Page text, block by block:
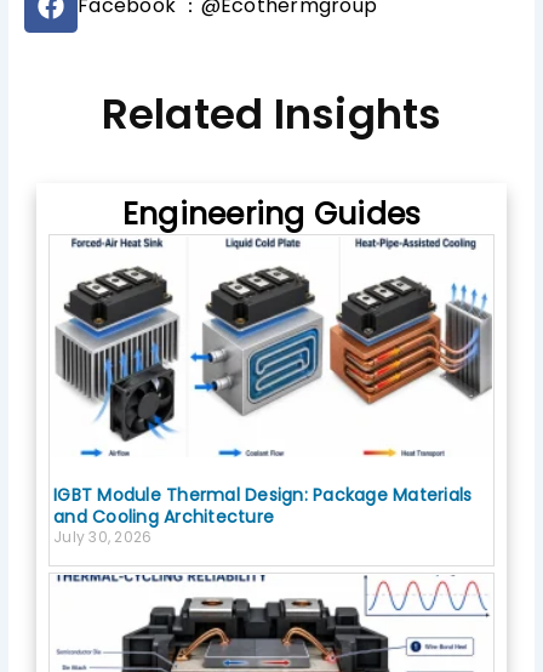
b
e
a
c
Facebook ：@Ecothermgroup
Related Insights
Engineering Guides
IGBT Module Thermal Design: Package Materials
and Cooling Architecture
July 30, 2026